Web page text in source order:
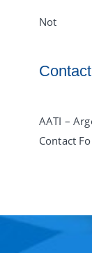
Not
AATI –
Contact